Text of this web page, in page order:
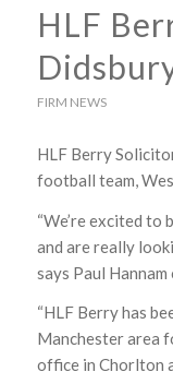
HLF
FIRM NEWS
HLF Berry
football team,
“We’re excited
and are really
says Paul
“HLF Berry has
Manchester area
office in Chorlton